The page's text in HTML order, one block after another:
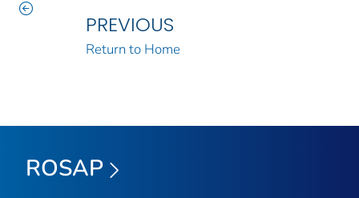
PREVIOUS
Return to Home
ROSAP